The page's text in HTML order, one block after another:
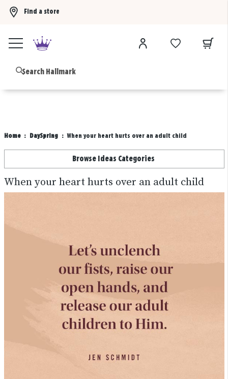
Find a store
Home DaySpring When your heart hurts over an adult child
Browse Ideas Categories
When your heart hurts over an adult child